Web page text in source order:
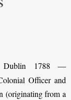
1788 —
Officer and
(originating from a